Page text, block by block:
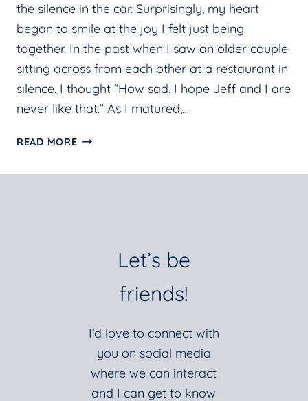
the silence in the car. Surprisingly, my heart
began to smile at the joy I felt just being
together. In the past when I saw an older couple
sitting across from each other at a restaurant in
silence, I thought “How sad. I hope Jeff and I are
never like that.” As I matured,…
READ MORECONTENTMENT
Let’s be
friends!
I’d love to connect with
you on social media
where we can interact
and I can get to know